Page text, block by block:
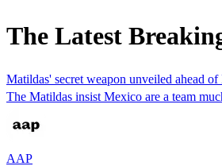
The Latest
Matildas' secret weapon unveiled ahead
The Matildas insist Mexico are a team
AAP